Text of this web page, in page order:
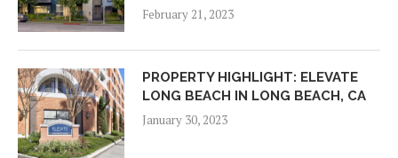
February 21, 2023
PROPERTY HIGHLIGHT: ELEVATE
LONG BEACH IN LONG BEACH, CA
January 30, 2023